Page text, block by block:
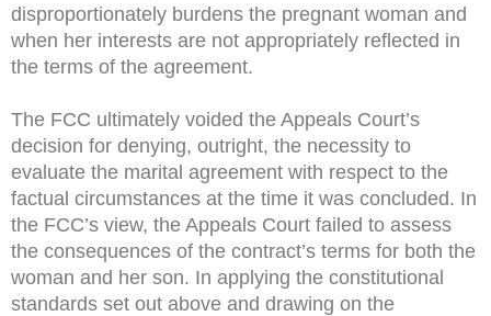
disproportionately burdens the pregnant woman and
when her interests are not appropriately reflected in
the terms of the agreement.
The FCC ultimately voided the Appeals Court’s
decision for denying, outright, the necessity to
evaluate the marital agreement with respect to the
factual circumstances at the time it was concluded. In
the FCC’s view, the Appeals Court failed to assess
the consequences of the contract’s terms for both the
woman and her son. In applying the constitutional
standards set out above and drawing on the